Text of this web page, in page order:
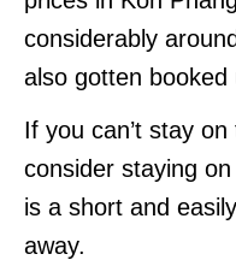
considerably
also gotten booked
If you can’t stay
consider staying
is a short and
away.